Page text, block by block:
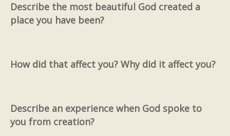
Describe the most beautiful God created a
place you have been?
How did that affect you? Why did it affect you?
Describe an experience when God spoke to
you from creation?